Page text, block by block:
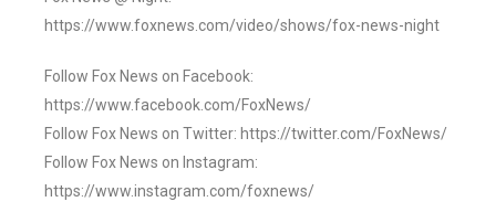
https://www.foxnews.com/video/shows/fox-news-night
Follow Fox News on Facebook:
https://www.facebook.com/FoxNews/
Follow Fox News on Twitter: https://twitter.com/FoxNews/
Follow Fox News on Instagram:
https://www.instagram.com/foxnews/